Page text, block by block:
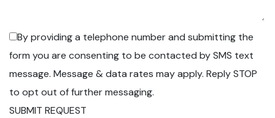
By providing a telephone number and submitting the
form you are consenting to be contacted by SMS text
message. Message & data rates may apply. Reply STOP
to opt out of further messaging.
SUBMIT REQUEST